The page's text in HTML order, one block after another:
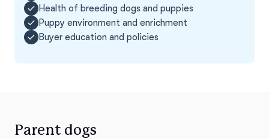
Health of breeding dogs and puppies
Puppy environment and enrichment
Buyer education and policies
Parent dogs